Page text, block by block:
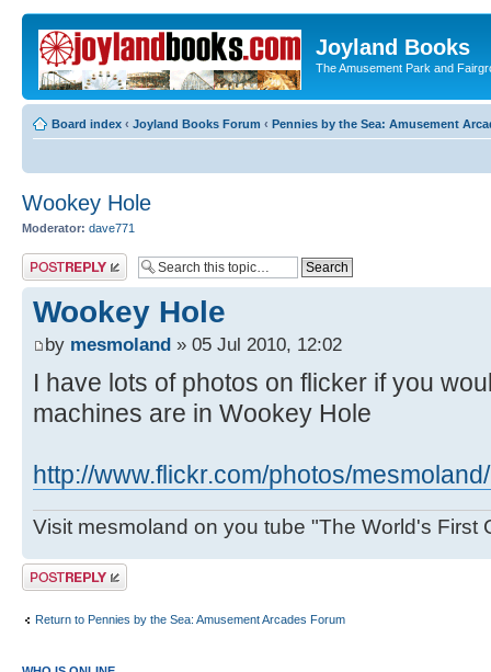
Joyland Books
The Amusement Park and
Board index ‹ Joyland Books Forum ‹ Pennies by the Sea: Amusement
Wookey Hole
Moderator: dave771
Post a reply
Wookey Hole
by mesmoland » 05 Jul 2010, 12:02
I have lots of photos on flicker if you
machines are in Wookey Hole
http://www.flickr.com/photos/
Visit mesmoland on you tube "The World's First
Post a reply
Return to Pennies by the Sea: Amusement Arcades Forum